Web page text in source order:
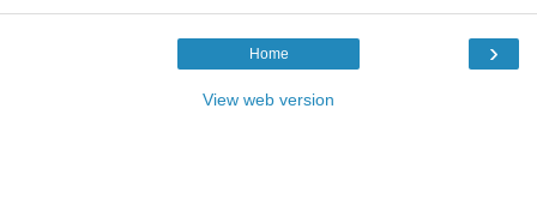
›
Home
View web version